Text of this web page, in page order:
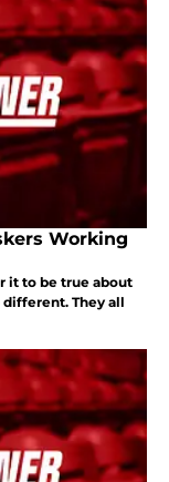
Working
it to be true about
They all